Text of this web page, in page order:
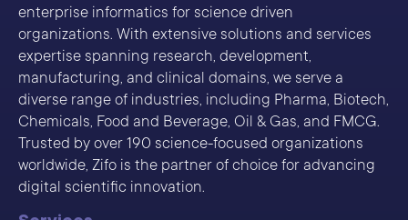
enterprise informatics for science driven
organizations. With extensive solutions and services
expertise spanning research, development,
manufacturing, and clinical domains, we serve a
diverse range of industries, including Pharma, Biotech,
Chemicals, Food and Beverage, Oil & Gas, and FMCG.
Trusted by over 190 science-focused organizations
worldwide, Zifo is the partner of choice for advancing
digital scientific innovation.